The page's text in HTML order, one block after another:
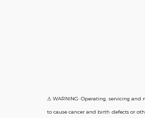
⚠ WARNING: Operating, servicing
to cause cancer and birth defects or